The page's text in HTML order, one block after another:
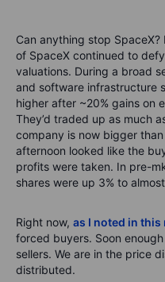
Can anything stop SpaceX?
of SpaceX continued to
valuations. During a broad
and software infrastructure
higher after ~20% gains on
They’d traded up as much
company is now bigger
afternoon looked like the
profits were taken. In pre-
shares were up 3% to
Right now, as I noted in this
forced buyers. Soon
sellers. We are in the price di
distributed.